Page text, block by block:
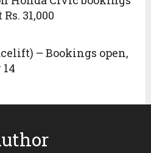
31,000
– Bookings open,